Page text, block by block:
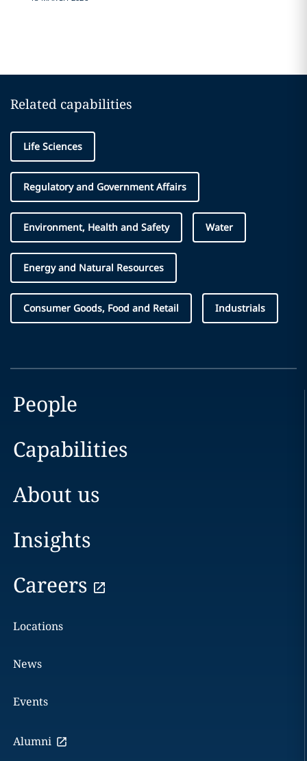
Related capabilities
Life Sciences
Regulatory and Government Affairs
Environment, Health and Safety Water
Energy and Natural Resources
Consumer Goods, Food and Retail Industrials
People
Capabilities
About us
Insights
Careers
Locations
News
Events
Alumni